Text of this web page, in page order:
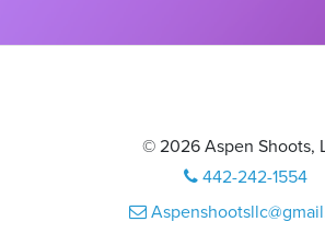
© 2026 Aspen Shoots,
442-242-1554